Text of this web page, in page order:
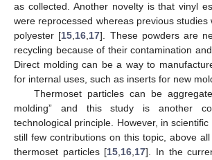
as collected. Another novelty is that vinyl
were reprocessed whereas previous studies
polyester [15,16,17]. These powders are
recycling because of their contamination
Direct molding can be a way to
for internal uses, such as inserts for new
Thermoset particles can be
molding” and this study is another
technological principle. However, in
still few contributions on this topic, above
thermoset particles [15,16,17]. In the